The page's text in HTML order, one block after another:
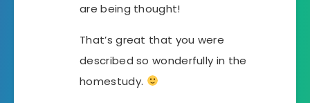
are being thought!
That’s great that you were
described so wonderfully in the
homestudy.